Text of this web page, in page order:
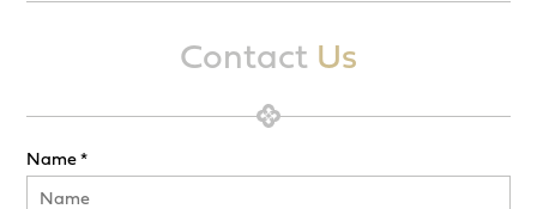
Contact Us
Name *